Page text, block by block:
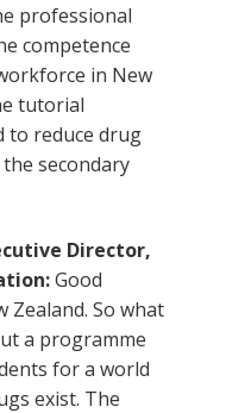
professional
competence
in New
tutorial
to reduce drug
secondary
Director,
Good
Zealand. So what
a programme
for a world
exist. The